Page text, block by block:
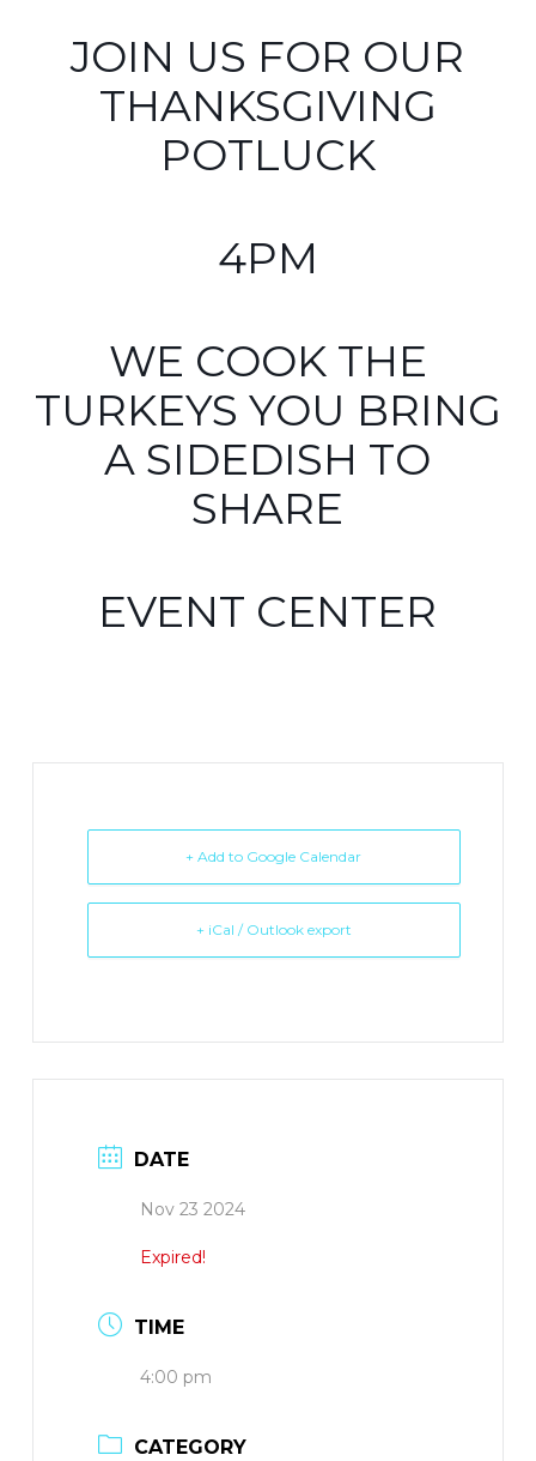
JOIN US FOR OUR
THANKSGIVING
POTLUCK
4PM
WE COOK THE
TURKEYS YOU BRING
A SIDEDISH TO
SHARE
EVENT CENTER
+ Add to Google Calendar
+ iCal / Outlook export
DATE
Nov 23 2024
Expired!
TIME
4:00 pm
CATEGORY